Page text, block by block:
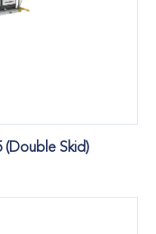
(Double Skid)